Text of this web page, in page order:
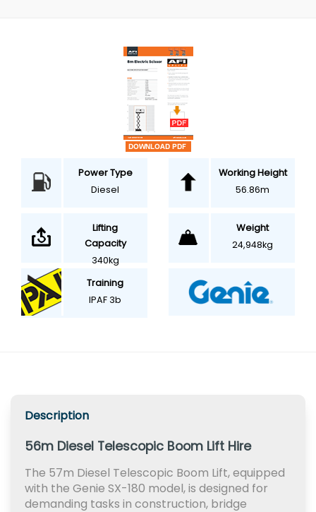
Power Type
Diesel
Working Height
56.86m
Lifting
Capacity
340kg
Weight
24,948kg
Training
IPAF 3b
Description
56m Diesel Telescopic Boom Lift Hire
The 57m Diesel Telescopic Boom Lift, equipped
with the Genie SX-180 model, is designed for
demanding tasks in construction, bridge